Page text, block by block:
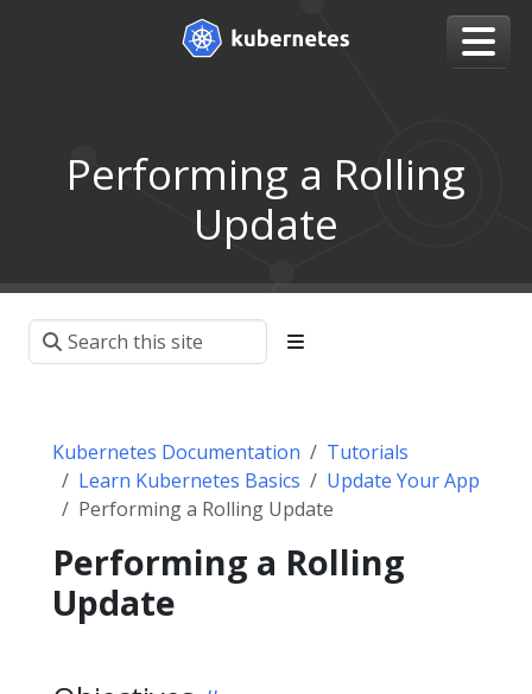
Performing a Rolling
Update
Kubernetes Documentation
Tutorials
Learn Kubernetes Basics
Update Your App
Performing a Rolling Update
Performing a Rolling
Update